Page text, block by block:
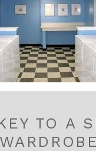
TO A
WARDROBE